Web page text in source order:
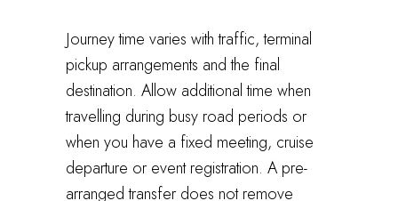
Journey time varies with traffic, terminal
pickup arrangements and the final
destination. Allow additional time when
travelling during busy road periods or
when you have a fixed meeting, cruise
departure or event registration. A pre-
arranged transfer does not remove